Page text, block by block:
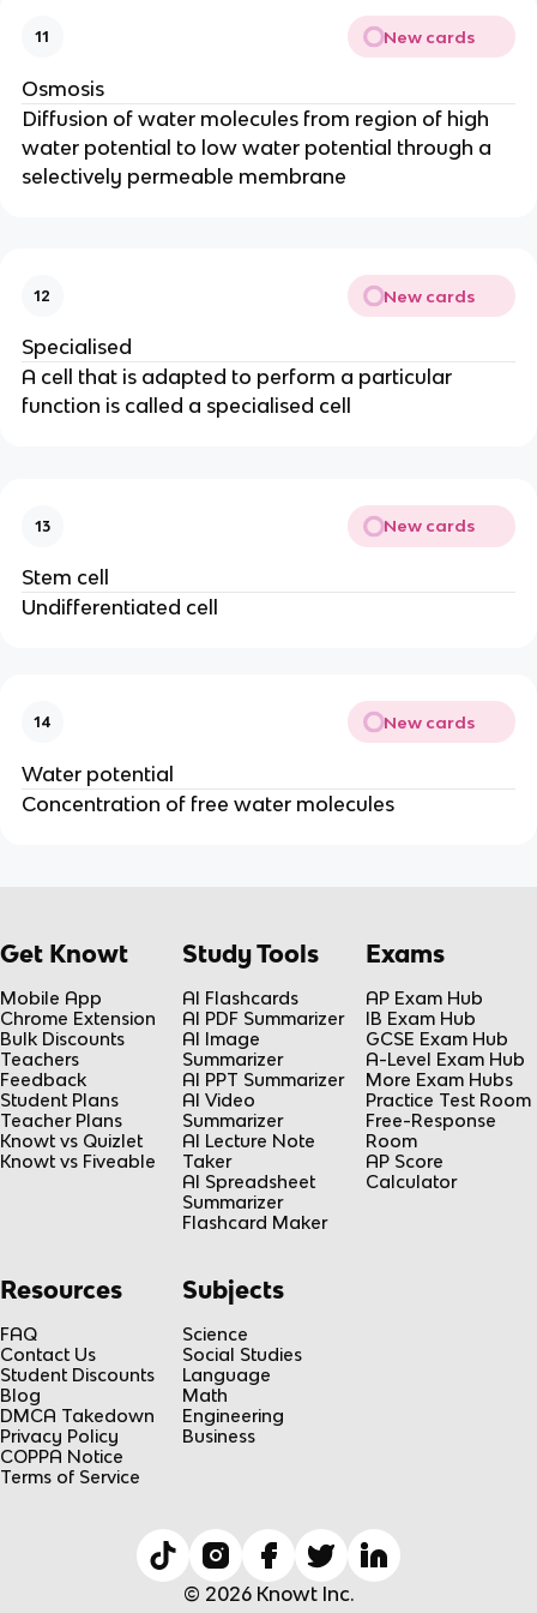
11 New cards
Osmosis
Diffusion of water molecules from region of high
water potential to low water potential through a
selectively permeable membrane
12 New cards
Specialised
A cell that is adapted to perform a particular
function is called a specialised cell
13 New cards
Stem cell
Undifferentiated cell
14 New cards
Water potential
Concentration of free water molecules
Get Knowt
Mobile App
Chrome Extension
Bulk Discounts
Teachers
Feedback
Student Plans
Teacher Plans
Knowt vs Quizlet
Knowt vs Fiveable
Study Tools
AI Flashcards
AI PDF Summarizer
AI Image
Summarizer
AI PPT Summarizer
AI Video
Summarizer
AI Lecture Note
Taker
AI Spreadsheet
Summarizer
Flashcard Maker
Exams
AP Exam Hub
IB Exam Hub
GCSE Exam Hub
A-Level Exam Hub
More Exam Hubs
Practice Test Room
Free-Response
Room
AP Score
Calculator
Resources
FAQ
Contact Us
Student Discounts
Blog
DMCA Takedown
Privacy Policy
COPPA Notice
Terms of Service
Subjects
Science
Social Studies
Language
Math
Engineering
Business
© 2026 Knowt Inc.